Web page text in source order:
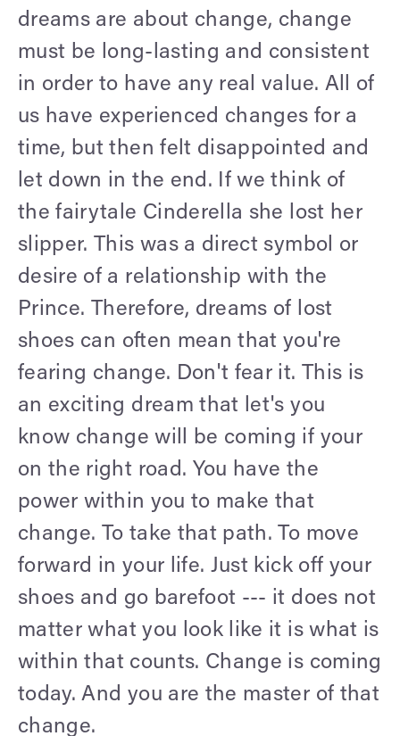
dreams are about change, change
must be long-lasting and consistent
in order to have any real value. All of
us have experienced changes for a
time, but then felt disappointed and
let down in the end. If we think of
the fairytale Cinderella she lost her
slipper. This was a direct symbol or
desire of a relationship with the
Prince. Therefore, dreams of lost
shoes can often mean that you're
fearing change. Don't fear it. This is
an exciting dream that let's you
know change will be coming if your
on the right road. You have the
power within you to make that
change. To take that path. To move
forward in your life. Just kick off your
shoes and go barefoot --- it does not
matter what you look like it is what is
within that counts. Change is coming
today. And you are the master of that
change.